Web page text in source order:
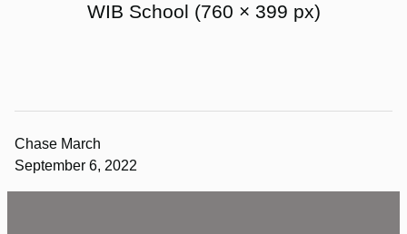
WIB School (760 × 399 px)
Chase March
September 6, 2022